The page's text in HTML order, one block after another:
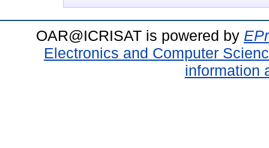
OAR@ICRISAT is powered by
Electronics and Computer
information